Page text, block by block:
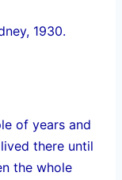
1930.
of years and
there until
the whole